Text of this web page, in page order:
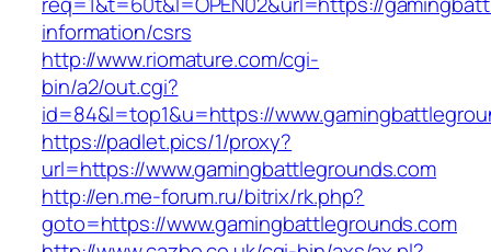
information/csrs
http://www.riomature.com/cgi-
bin/a2/out.cgi?
id=84&l=top1&u=https://
https://padlet.pics/1/proxy?
url=https://www.gamingbattlegrounds.com
http://en.me-forum.ru/bitrix/rk.php?
goto=https://www.gamingbattlegrounds.com